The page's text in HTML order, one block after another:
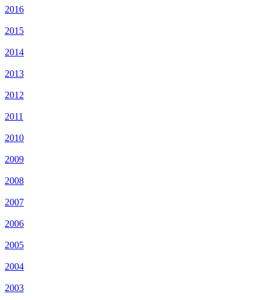
2016
2015
2014
2013
2012
2011
2010
2009
2008
2007
2006
2005
2004
2003